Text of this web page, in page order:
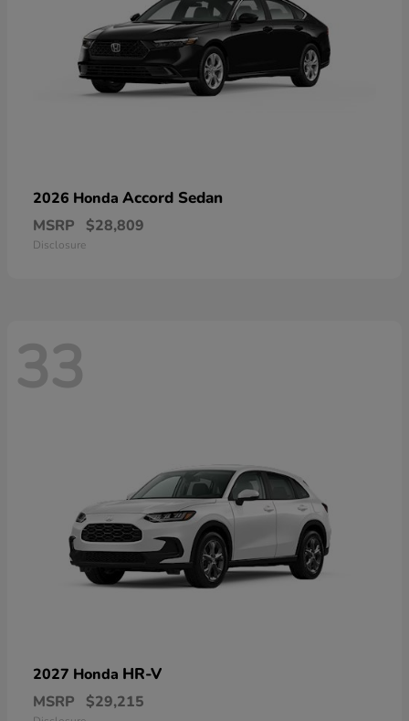
2026 Honda Accord Sedan
MSRP $28,809
Disclosure
33
2027 Honda HR-V
MSRP $29,215